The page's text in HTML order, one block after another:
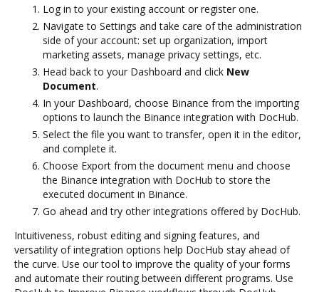
Log in to your existing account or register one.
Navigate to Settings and take care of the administration
side of your account: set up organization, import
marketing assets, manage privacy settings, etc.
Head back to your Dashboard and click New
Document.
In your Dashboard, choose Binance from the importing
options to launch the Binance integration with DocHub.
Select the file you want to transfer, open it in the editor,
and complete it.
Choose Export from the document menu and choose
the Binance integration with DocHub to store the
executed document in Binance.
Go ahead and try other integrations offered by DocHub.
Intuitiveness, robust editing and signing features, and
versatility of integration options help DocHub stay ahead of
the curve. Use our tool to improve the quality of your forms
and automate their routing between different programs. Use